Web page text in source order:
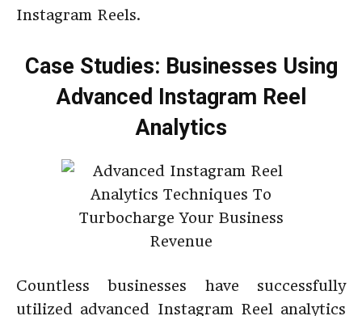
Instagram Reels.
Case Studies: Businesses Using
Advanced Instagram Reel
Analytics
Countless businesses have successfully
utilized advanced Instagram Reel analytics